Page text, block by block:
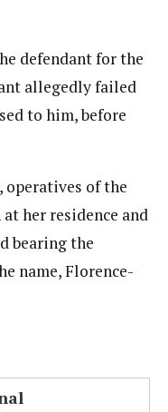
defendant for the
allegedly failed
to him, before
operatives of the
her residence and
bearing the
name, Florence-